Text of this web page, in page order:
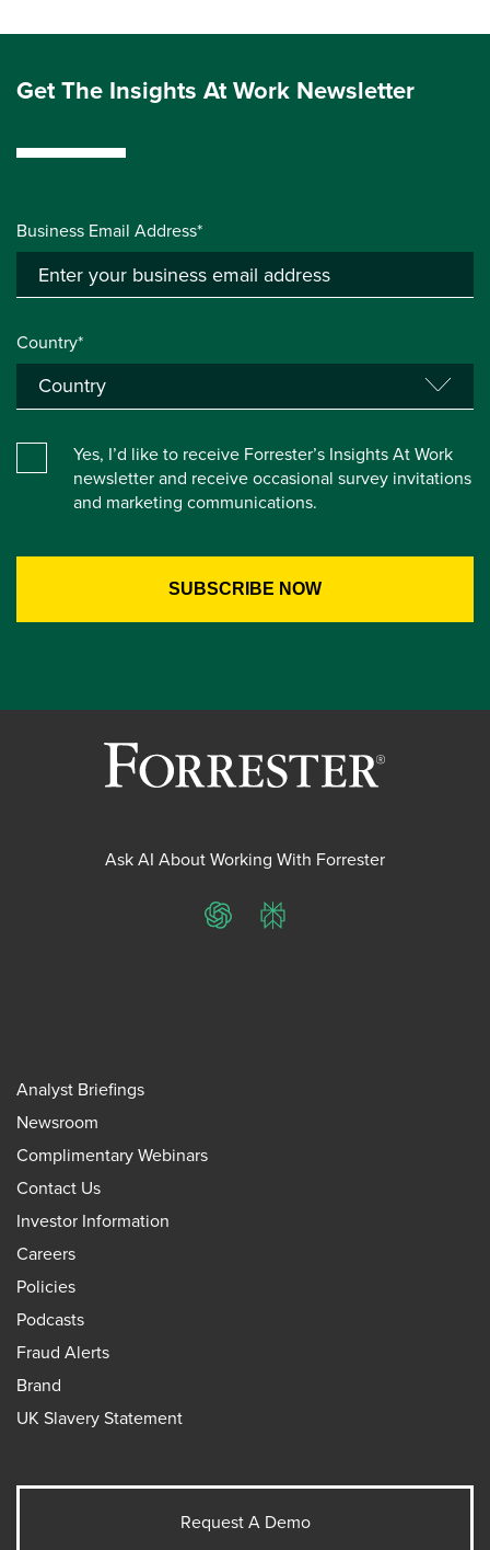
Get The Insights At Work Newsletter
Business Email Address*
Country*
Yes, I’d like to receive Forrester’s Insights At Work
newsletter and receive occasional survey invitations
and marketing communications.
Ask AI About Working With Forrester
ChatGPTPerplexity
Analyst Briefings
Newsroom
Complimentary Webinars
Contact Us
Investor Information
Careers
Policies
Podcasts
Fraud Alerts
Brand
UK Slavery Statement
Request A Demo